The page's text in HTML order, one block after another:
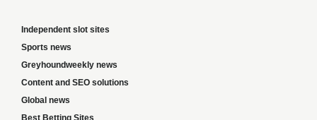
Independent slot sites
Sports news
Greyhoundweekly news
Content and SEO solutions
Global news
Best Betting Sites